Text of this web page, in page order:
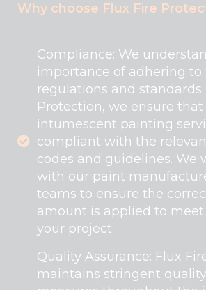
Why choose Flux Fire
Compliance: We
importance of adhering to
regulations and
Protection, we ensure
intumescent painting
compliant with the
codes and guidelines. We
with our paint
teams to ensure the
amount is applied to
your project.
Quality Assurance: Flux
maintains stringent